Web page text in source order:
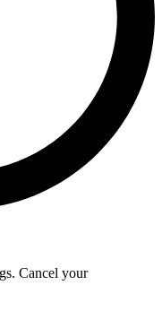
Cancel your